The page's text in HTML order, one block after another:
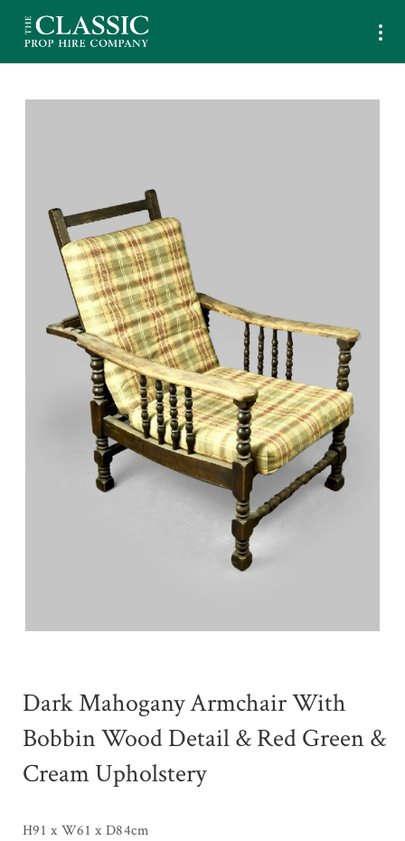
Dark Mahogany Armchair With
Bobbin Wood Detail & Red Green &
Cream Upholstery
H91 x W61 x D84cm